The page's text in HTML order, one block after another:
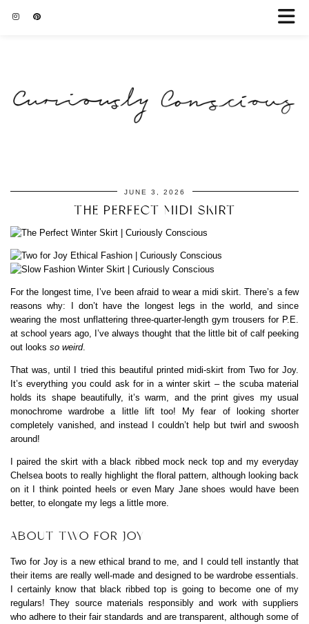
JUNE 3, 2026
THE PERFECT MIDI SKIRT
For the longest time, I’ve been afraid to wear a midi skirt. There’s a few
reasons why: I don’t have the longest legs in the world, and since
wearing the most unflattering three-quarter-length gym trousers for P.E.
at school years ago, I’ve always thought that the little bit of calf peeking
out looks so weird.
That was, until I tried this beautiful printed midi-skirt from Two for Joy.
It’s everything you could ask for in a winter skirt – the scuba material
holds its shape beautifully, it’s warm, and the print gives my usual
monochrome wardrobe a little lift too! My fear of looking shorter
completely vanished, and instead I couldn’t help but twirl and swoosh
around!
I paired the skirt with a black ribbed mock neck top and my everyday
Chelsea boots to really highlight the floral pattern, although looking back
on it I think pointed heels or even Mary Jane shoes would have been
better, to elongate my legs a little more.
ABOUT TWO FOR JOY
Two for Joy is a new ethical brand to me, and I could tell instantly that
their items are really well-made and designed to be wardrobe essentials.
I certainly know that black ribbed top is going to become one of my
regulars! They source materials responsibly and work with suppliers
who adhere to their fair standards and are transparent, although some of